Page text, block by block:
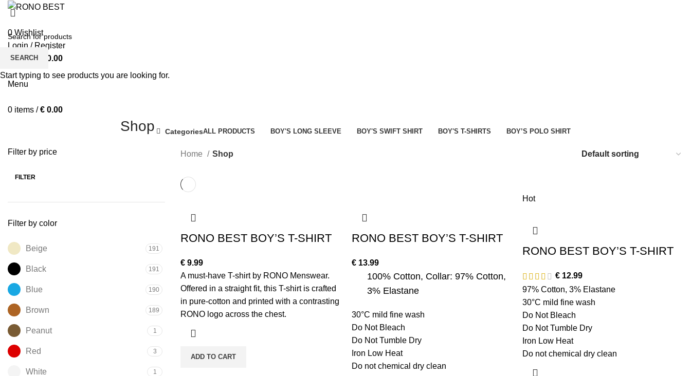
0 Wishlist
Login / Register
0items / 0.00
Menu
0 items / € 0.00
Shop CategoriesALL PRODUCTS BOY'S LONG SLEEVE BOY'S SWIFT SHIRT BOY'S T-SHIRTS BOY’S POLO SHIRT
Filter by price
FILTER
Filter by color
Beige 191
Black 191
Blue 190
Brown 189
Peanut 1
Red 3
White 1
Home Shop
RONO BEST BOY’S T-SHIRT
€ 9.99
A must-have T-shirt by RONO Menswear.
Offered in a straight fit, this T-shirt is crafted
in pure-cotton and printed with a contrasting
RONO logo across the chest.
ADD TO CART
RONO BEST BOY’S T-SHIRT
€13.99
100% Cotton, Collar: 97% Cotton,
3% Elastane
30°C mild fine wash
Do Not Bleach
Do Not Tumble Dry
Iron Low Heat
Do not chemical dry clean
Hot
RONO BEST BOY’S T-SHIRT
€ 12.99
97% Cotton, 3% Elastane
30°C mild fine wash
Do Not Bleach
Do Not Tumble Dry
Iron Low Heat
Do not chemical dry clean
SEARCH
Start typing to see products you are looking for.